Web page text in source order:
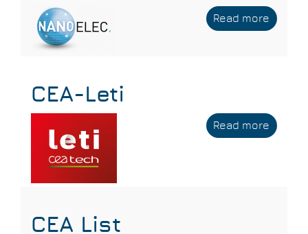
Read more about
CEA-Leti
Read more about
CEA List